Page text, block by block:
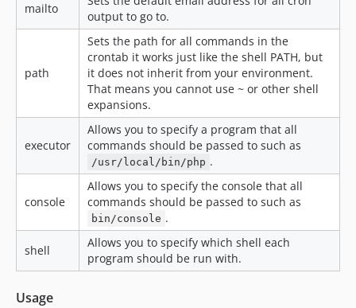
mailto
output to go to.
path
Sets the path for all commands in the
crontab it works just like the shell PATH, but
it does not inherit from your environment.
That means you cannot use ~ or other shell
expansions.
executor
Allows you to specify a program that all
commands should be passed to such as
/usr/local/bin/php .
console
Allows you to specify the console that all
commands should be passed to such as
bin/console .
shell
Allows you to specify which shell each
program should be run with.
Usage